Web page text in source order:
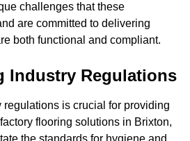
challenges that these
are committed to delivering
both functional and compliant.
Industry Regulations
is crucial for providing
flooring solutions in Brixton,